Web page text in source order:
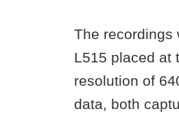
The recordings
L515 placed at
resolution of
data, both